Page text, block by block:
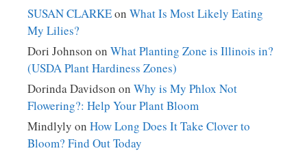
SUSAN CLARKEon What Is Most Likely Eating
My Lilies?
Dori Johnson on What Planting Zone is Illinois in?
(USDA Plant Hardiness Zones)
Dorinda Davidson on Why is My Phlox Not
Flowering?: Help Your Plant Bloom
Mindlyly on How Long Does It Take Clover to
Bloom? Find Out Today